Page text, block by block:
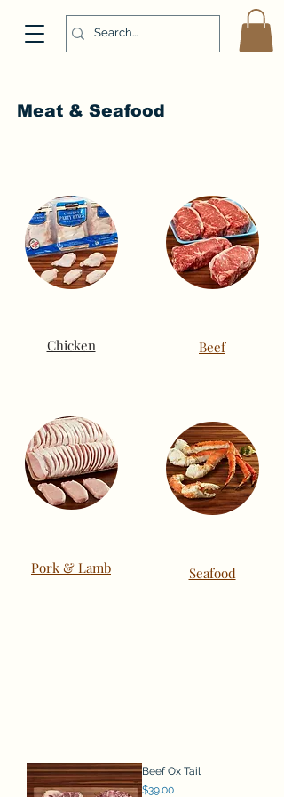
Meat & Seafood
Chicken
Pork & Lamb
Beef
Seafood
Beef Ox Tail
Price
$39.00